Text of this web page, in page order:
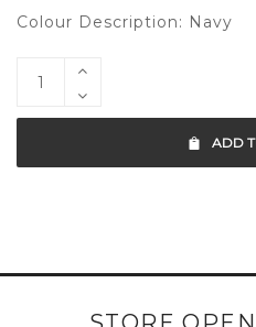
Colour Description: Navy
ADD